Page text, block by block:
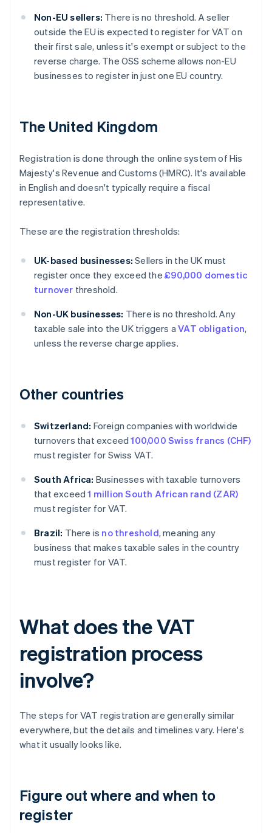
Non-EU sellers: There is no threshold. A seller
outside the EU is expected to register for VAT on
their first sale, unless it's exempt or subject to the
reverse charge. The OSS scheme allows non-EU
businesses to register in just one EU country.
The United Kingdom
Registration is done through the online system of His
Majesty's Revenue and Customs (HMRC). It's available
in English and doesn't typically require a fiscal
representative.
These are the registration thresholds:
UK-based businesses: Sellers in the UK must
register once they exceed the £90,000 domestic
turnover threshold.
Non-UK businesses: There is no threshold. Any
taxable sale into the UK triggers aVAT obligation,
unless the reverse charge applies.
Other countries
Switzerland: Foreign companies with worldwide
turnovers that exceed100,000 Swiss francs (CHF)
must register for Swiss VAT.
South Africa: Businesses with taxable turnovers
that exceed1 million South African rand (ZAR)
must register for VAT.
Brazil: There is no threshold, meaning any
business that makes taxable sales in the country
must register for VAT.
What does the VAT
registration process
involve?
The steps for VAT registration are generally similar
everywhere, but the details and timelines vary. Here's
what it usually looks like.
Figure out where and when to
register